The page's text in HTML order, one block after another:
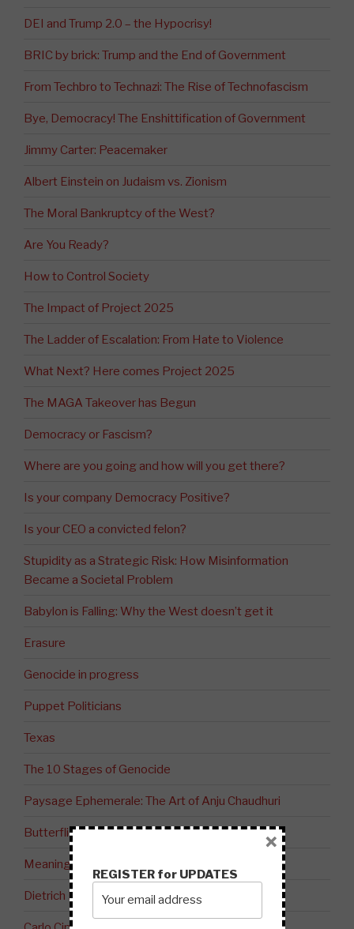
DEI and Trump 2.0 – the Hypocrisy!
BRIC by brick: Trump and the End of Government
From Techbro to Technazi: The Rise of Technofascism
Bye, Democracy! The Enshittification of Government
Jimmy Carter: Peacemaker
Albert Einstein on Judaism vs. Zionism
The Moral Bankruptcy of the West?
Are You Ready?
How to Control Society
The Impact of Project 2025
The Ladder of Escalation: From Hate to Violence
What Next? Here comes Project 2025
The MAGA Takeover has Begun
Democracy or Fascism?
Where are you going and how will you get there?
Is your company Democracy Positive?
Is your CEO a convicted felon?
Stupidity as a Strategic Risk: How Misinformation
Became a Societal Problem
Babylon is Falling: Why the West doesn’t get it
Erasure
Genocide in progress
Puppet Politicians
Texas
The 10 Stages of Genocide
Paysage Ephemerale: The Art of Anju Chaudhuri
Butterflies
Meaning
Dietrich Bonhoeffer on The Evil of Stupidity
REGISTER for UPDATES
×